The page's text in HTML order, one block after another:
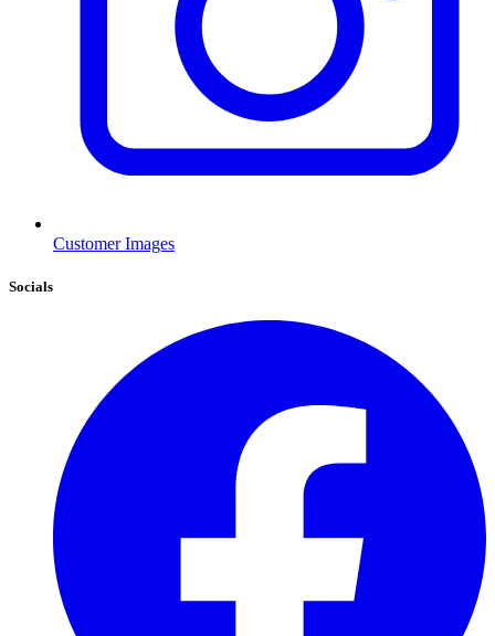
Customer Images
Socials